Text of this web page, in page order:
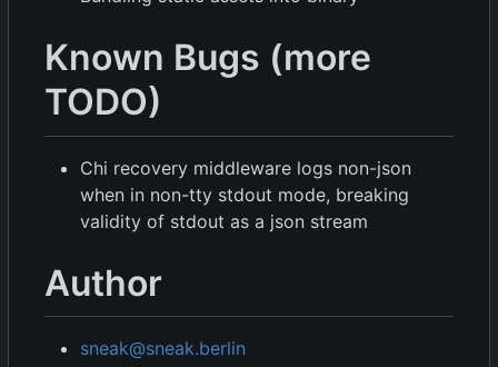
Known Bugs (more
TODO)
Chi recovery middleware logs non-json
when in non-tty stdout mode, breaking
validity of stdout as a json stream
Author
sneak@sneak.berlin